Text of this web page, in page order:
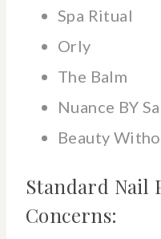
Spa Ritual
Orly
The Balm
Nuance BY
Beauty
Standard Nail
Concerns: